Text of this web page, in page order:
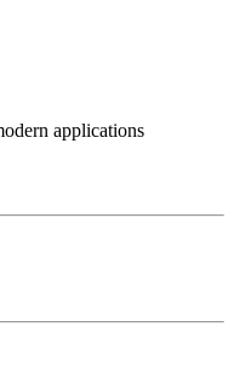
applications